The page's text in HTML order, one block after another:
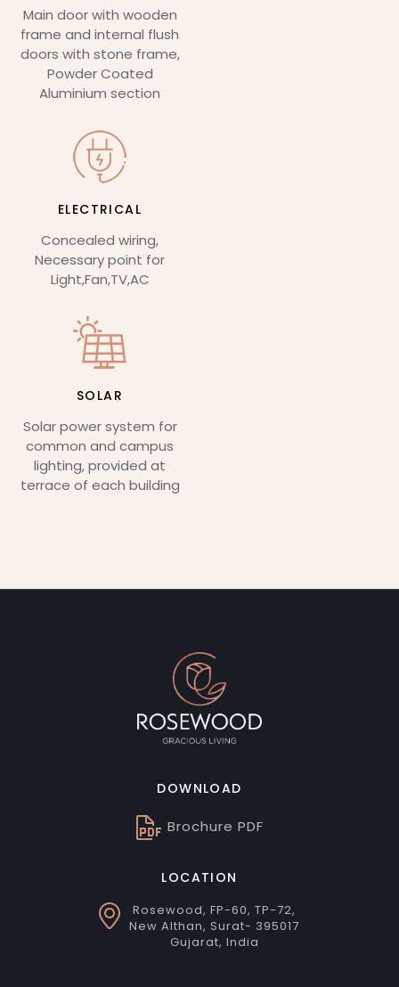
Main door with wooden
frame and internal flush
doors with stone frame,
Powder Coated
Aluminium section
ELECTRICAL
Concealed wiring,
Necessary point for
Light,Fan,TV,AC
SOLAR
Solar power system for
common and campus
lighting, provided at
terrace of each building
DOWNLOAD
Brochure PDF
LOCATION
Rosewood, FP-60, TP-72,
New Althan, Surat- 395017
Gujarat, India